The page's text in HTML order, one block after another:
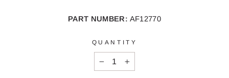
PART NUMBER: AF12770
QUANTITY